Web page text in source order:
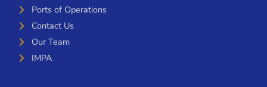
Ports of Operations
Contact Us
Our Team
IMPA